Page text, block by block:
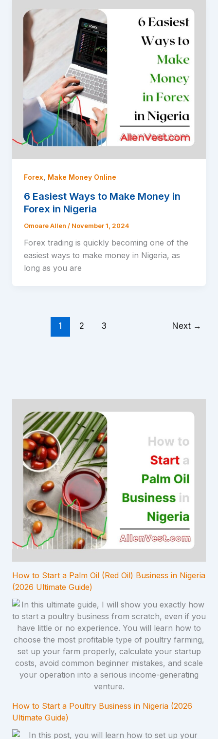
Forex, Make Money Online
6 Easiest Ways to Make Money in
Forex in Nigeria
Omoare Allen / November 1, 2024
Forex trading is quickly becoming one of the
easiest ways to make money in Nigeria, as
long as you are
1 2 3 Next →
How to Start a Palm Oil (Red Oil) Business in Nigeria
(2026 Ultimate Guide)
How to Start a Poultry Business in Nigeria (2026
Ultimate Guide)